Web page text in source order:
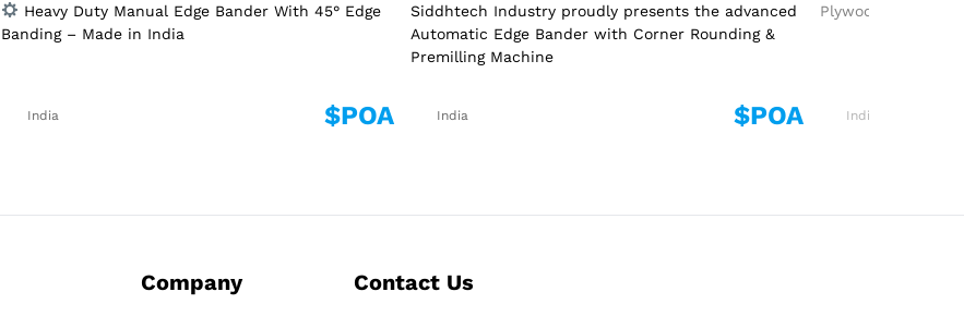
Heavy Duty Manual Edge Bander With 45° Edge
Banding – Made in India
India $POA
Siddhtech Industry proudly presents the advanced
Automatic Edge Bander with Corner Rounding &
Premilling Machine
India $POA
Plywood Cutting
India
Company Contact Us